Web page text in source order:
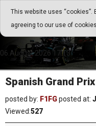
This website uses
agreeing to our use of
Go Play
Go Play Fantasy
06.August.2026 17:13
Spanish Grand
posted by: F1FGposted at:
Viewed:527